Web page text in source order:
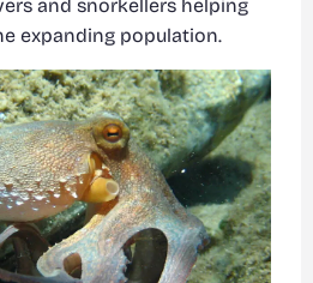
and snorkellers helping
expanding population.